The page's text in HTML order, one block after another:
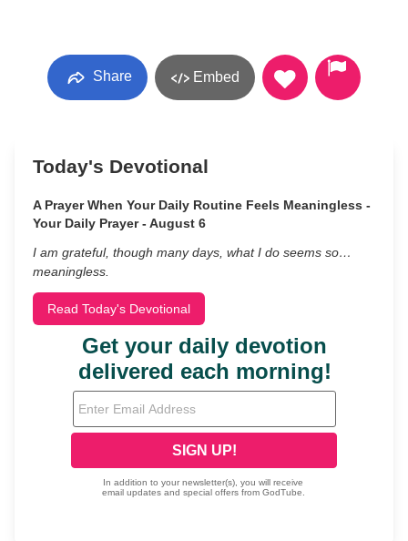
Share Embed
Today's Devotional
A Prayer When Your Daily Routine Feels Meaningless -
Your Daily Prayer - August 6
I am grateful, though many days, what I do seems so…
meaningless.
Read Today's Devotional